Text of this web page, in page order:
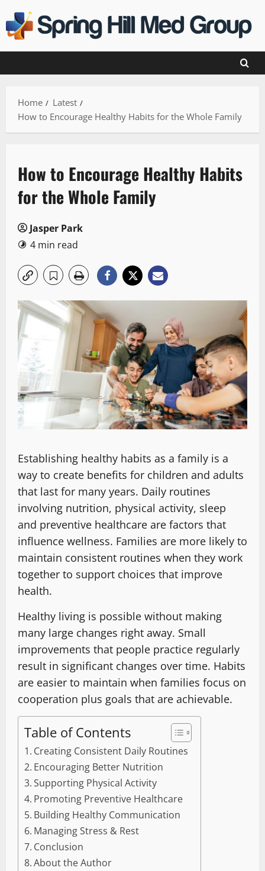
to
content
Home
Latest
How to Encourage Healthy Habits for the Whole Family
How to Encourage Healthy Habits
for the Whole Family
Jasper Park
4 min read
Establishing healthy habits as a family is a
way to create benefits for children and adults
that last for many years. Daily routines
involving nutrition, physical activity, sleep
and preventive healthcare are factors that
influence wellness. Families are more likely to
maintain consistent routines when they work
together to support choices that improve
health.
Healthy living is possible without making
many large changes right away. Small
improvements that people practice regularly
result in significant changes over time. Habits
are easier to maintain when families focus on
cooperation plus goals that are achievable.
Table of Contents
Creating Consistent Daily Routines
Encouraging Better Nutrition
Supporting Physical Activity
Promoting Preventive Healthcare
Building Healthy Communication
Managing Stress & Rest
Conclusion
About the Author